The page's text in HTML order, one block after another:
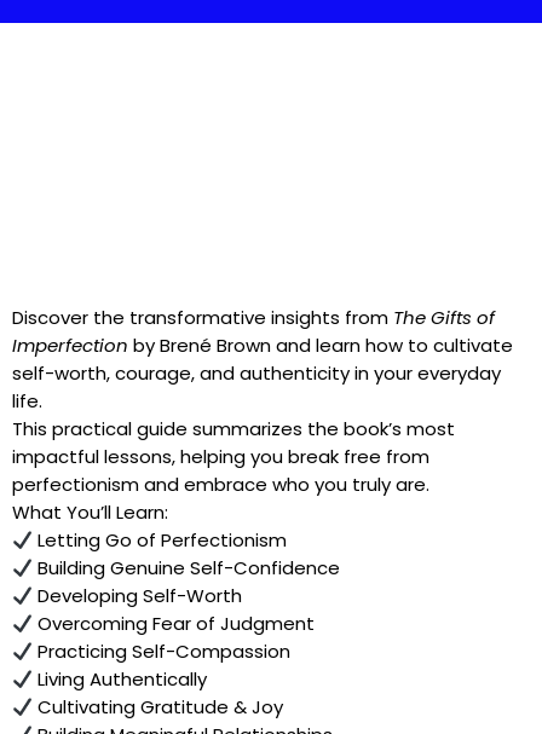
Discover the transformative insights from The Gifts of
Imperfection by Brené Brown and learn how to cultivate
self-worth, courage, and authenticity in your everyday
life.
This practical guide summarizes the book’s most
impactful lessons, helping you break free from
perfectionism and embrace who you truly are.
What You’ll Learn:
Letting Go of Perfectionism
Building Genuine Self-Confidence
Developing Self-Worth
Overcoming Fear of Judgment
Practicing Self-Compassion
Living Authentically
Cultivating Gratitude & Joy